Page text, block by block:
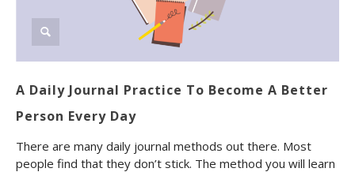
A Daily Journal Practice To Become A Better
Person Every Day
There are many daily journal methods out there. Most
people find that they don’t stick. The method you will learn